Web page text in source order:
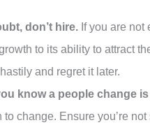
don’t hire. If you are
to its ability to attract
and regret it later.
know a people change
to change. Ensure you’re